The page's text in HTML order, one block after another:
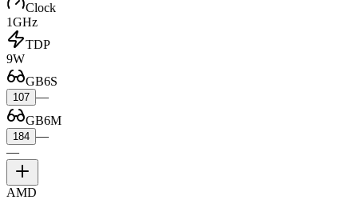
Clock
1GHz
TDP
9W
GB6S
107 —
GB6M
184 —
—
AMD